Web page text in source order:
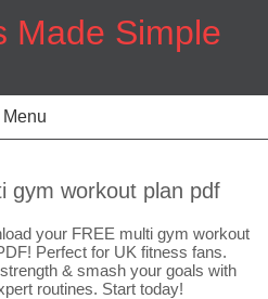
Made Simple
Menu
gym workout plan pdf
your FREE multi gym workout
Perfect for UK fitness fans.
& smash your goals with
routines. Start today!